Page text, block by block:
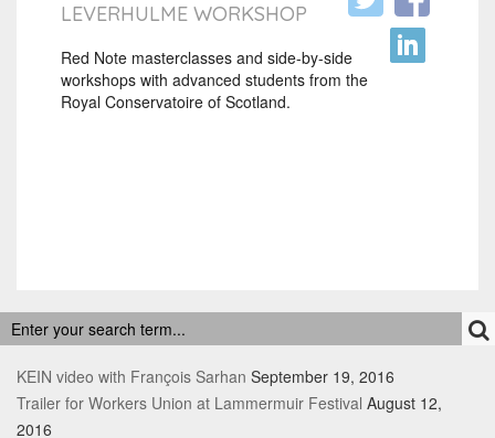
LEVERHULME WORKSHOP
Red Note masterclasses and side-by-side
workshops with advanced students from the
Royal Conservatoire of Scotland.
RECENT POSTS
KEIN video with François Sarhan September 19, 2016
Trailer for Workers Union at Lammermuir Festival August 12,
2016